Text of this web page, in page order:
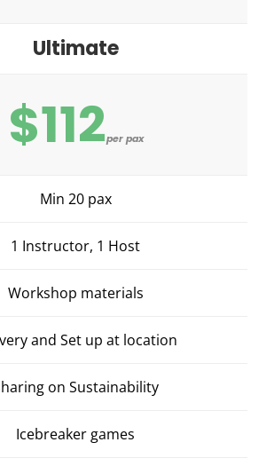
Ultimate
$112per pax
Min 20 pax
1 Instructor, 1 Host
Workshop materials
and Set up at location
on Sustainability
Icebreaker games